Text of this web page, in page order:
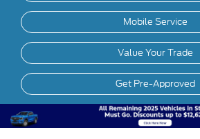
Mobile Service
Value Your Trade
Get Pre-Approved